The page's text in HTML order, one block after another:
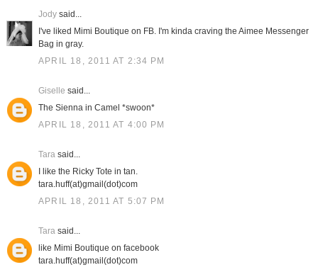
Jodysaid...
I've liked Mimi Boutique on FB. I'm kinda craving the Aimee Messenger
Bag in gray.
APRIL 18, 2011 AT 2:34 PM
Giselle said...
The Sienna in Camel *swoon*
APRIL 18, 2011 AT 4:00 PM
Tarasaid...
I like the Ricky Tote in tan.
tara.huff(at)gmail(dot)com
APRIL 18, 2011 AT 5:07 PM
Tarasaid...
like Mimi Boutique on facebook
tara.huff(at)gmail(dot)com